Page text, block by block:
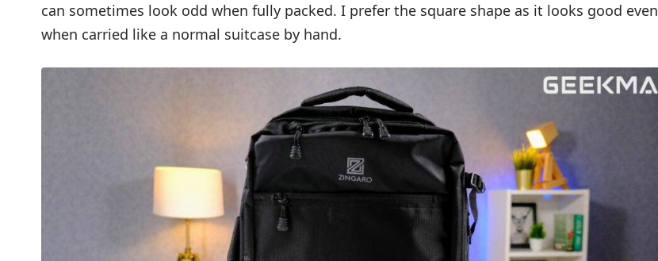
can sometimes look odd when fully packed. I prefer the square shape as it looks good even
when carried like a normal suitcase by hand.